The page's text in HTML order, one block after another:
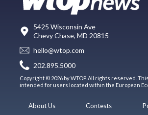
5425 Wisconsin Ave
Chevy Chase, MD 20815
hello@wtop.com
202.895.5000
Copyright © 2026 by WTOP. All rights reserved.
intended for users located within the European
About Us
Contests